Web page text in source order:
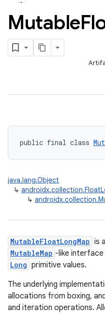
Mutable
public final class
java.lang.Object
↳
↳
MutableFloatLongMap is
MutableMap -like
Long primitive values.
The underlying
allocations from boxing,
and iteration operations.